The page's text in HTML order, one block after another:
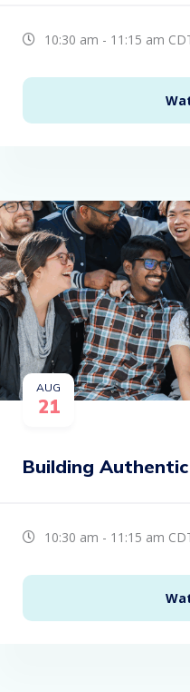
10:30 am - 11:15 am
AUG
21
Building
10:30 am - 11:15 am